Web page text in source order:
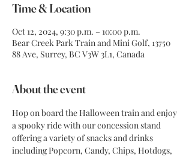
Time & Location
Oct 12, 2024, 9:30 p.m. – 10:00 p.m.
Bear Creek Park Train and Mini Golf, 13750
88 Ave, Surrey, BC V3W 3L1, Canada
About the event
Hop on board the Halloween train and enjoy
a spooky ride with our concession stand
offering a variety of snacks and drinks
including Popcorn, Candy, Chips, Hotdogs,